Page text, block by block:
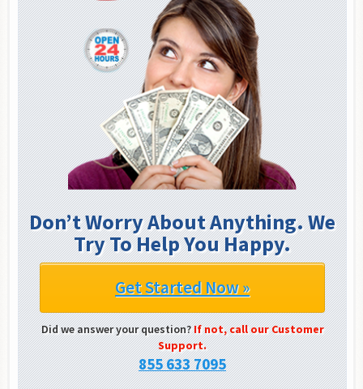
Don’t Worry About Anything. We
Try To Help You Happy.
Get Started Now »
Did we answer your question?If not, call our Customer
Support.
855 633 7095